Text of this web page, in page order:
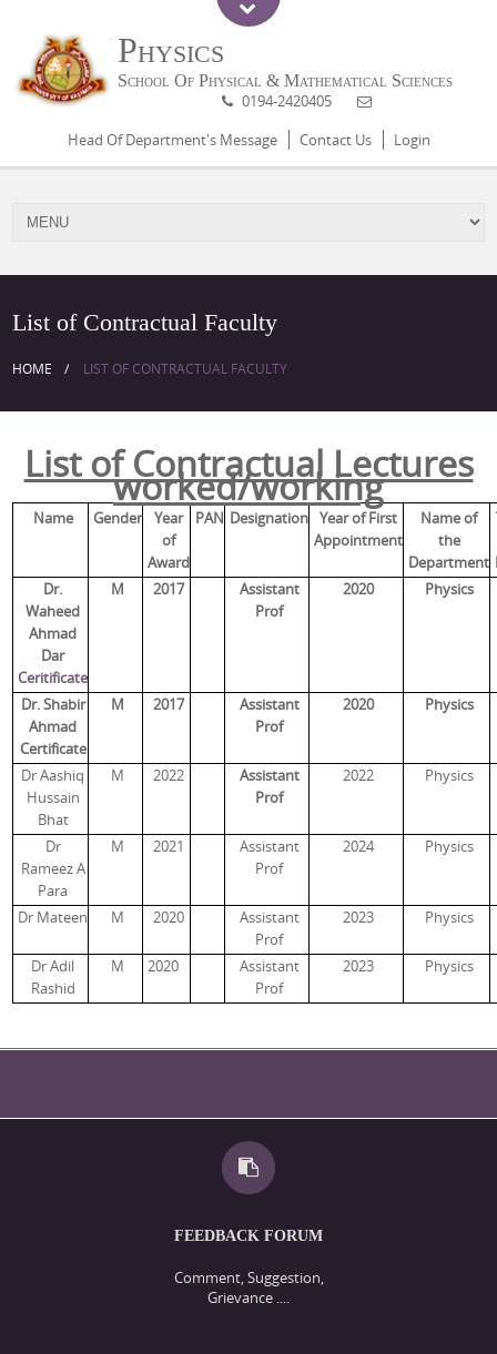
Physics
School Of Physical & Mathematical Sciences
0194-2420405
Head Of Department's Message
Contact Us Login
List of Contractual Faculty
HOME LIST OF CONTRACTUAL FACULTY
List of Contractual Lectures
worked/working
Name Gender
Year
of
Award
PAN Designation Year of First
Appointment
Name of
the
Department
Dr.
Waheed
Ahmad
Dar
Ceritificate
M 2017
Assistant
Prof
2020 Physics
Dr. Shabir
Ahmad
Certificate
M 2017
Assistant
Prof
2020 Physics
Dr Aashiq
Hussain
Bhat
M 2022
Assistant
Prof
2022 Physics
Dr
Rameez A
Para
M 2021
Assistant
Prof
2024 Physics
Dr Mateen M 2020
Assistant
Prof
2023 Physics
Dr Adil
Rashid
M 2020
Assistant
Prof
2023 Physics
FEEDBACK FORUM
Comment, Suggestion,
Grievance ....